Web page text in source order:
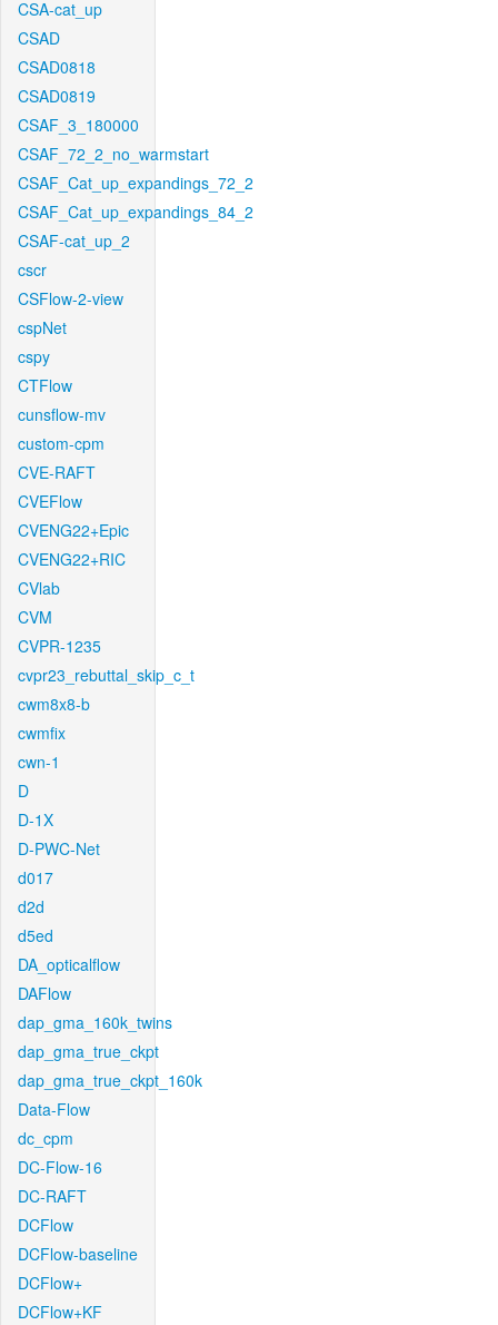
CSA-cat_up
CSAD
CSAD0818
CSAD0819
CSAF_3_180000
CSAF_72_2_no_warmstart
CSAF_Cat_up_expandings_72_2
CSAF_Cat_up_expandings_84_2
CSAF-cat_up_2
cscr
CSFlow-2-view
cspNet
cspy
CTFlow
cunsflow-mv
custom-cpm
CVE-RAFT
CVEFlow
CVENG22+Epic
CVENG22+RIC
CVlab
CVM
CVPR-1235
cvpr23_rebuttal_skip_c_t
cwm8x8-b
cwmfix
cwn-1
D
D-1X
D-PWC-Net
d017
d2d
d5ed
DA_opticalflow
DAFlow
dap_gma_160k_twins
dap_gma_true_ckpt
dap_gma_true_ckpt_160k
Data-Flow
dc_cpm
DC-Flow-16
DC-RAFT
DCFlow
DCFlow-baseline
DCFlow+
DCFlow+KF